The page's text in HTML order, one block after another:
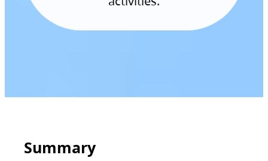
Summary